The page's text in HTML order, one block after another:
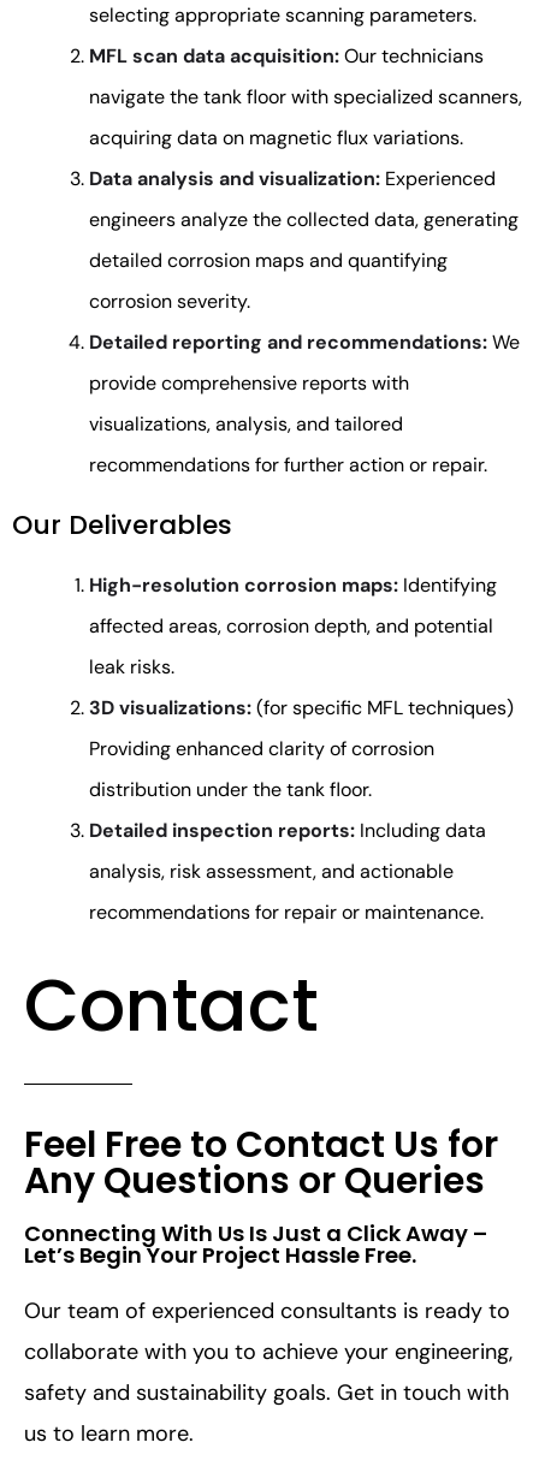
selecting appropriate scanning parameters.
MFL scan data acquisition:Our technicians
navigate the tank floor with specialized scanners,
acquiring data on magnetic flux variations.
Data analysis and visualization: Experienced
engineers analyze the collected data, generating
detailed corrosion maps and quantifying
corrosion severity.
Detailed reporting and recommendations:We
provide comprehensive reports with
visualizations, analysis, and tailored
recommendations for further action or repair.
Our Deliverables
High-resolution corrosion maps: Identifying
affected areas, corrosion depth, and potential
leak risks.
3D visualizations:(for specific MFL techniques)
Providing enhanced clarity of corrosion
distribution under the tank floor.
Detailed inspection reports: Including data
analysis, risk assessment, and actionable
recommendations for repair or maintenance.
Contact
Feel Free to Contact Us for
Any Questions or Queries
Connecting With Us Is Just a Click Away –
Let’s Begin Your Project Hassle Free.​
Our team of experienced consultants is ready to
collaborate with you to achieve your engineering,
safety and sustainability goals. Get in touch with
us to learn more.